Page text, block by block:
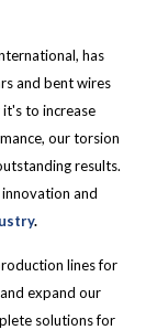
has
and bent wires
to increase
our torsion
results.
and
.
lines for
expand our
solutions for